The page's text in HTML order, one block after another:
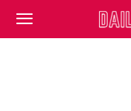
DailyNewsBBC